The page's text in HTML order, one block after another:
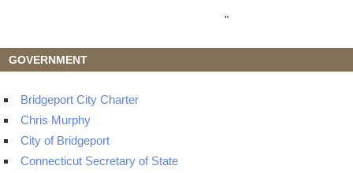
"
GOVERNMENT
Bridgeport City Charter
Chris Murphy
City of Bridgeport
Connecticut Secretary of State